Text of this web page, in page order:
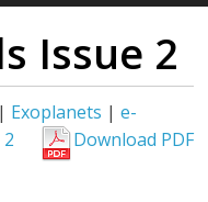
Issue 2
| Exoplanets |e-
Download PDF